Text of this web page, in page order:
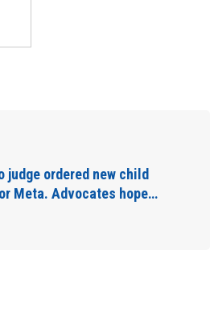
they were paid to post…